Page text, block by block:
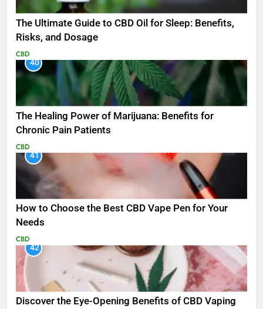
The Ultimate Guide to CBD Oil for Sleep: Benefits,
Risks, and Dosage
CBD
40
The Healing Power of Marijuana: Benefits for
Chronic Pain Patients
CBD
41
How to Choose the Best CBD Vape Pen for Your
Needs
CBD
42
Discover the Eye-Opening Benefits of CBD Vaping